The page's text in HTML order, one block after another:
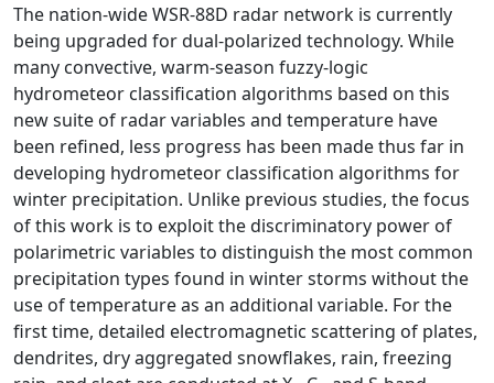
The nation-wide WSR-88D radar network is currently
being upgraded for dual-polarized technology. While
many convective, warm-season fuzzy-logic
hydrometeor classification algorithms based on this
new suite of radar variables and temperature have
been refined, less progress has been made thus far in
developing hydrometeor classification algorithms for
winter precipitation. Unlike previous studies, the focus
of this work is to exploit the discriminatory power of
polarimetric variables to distinguish the most common
precipitation types found in winter storms without the
use of temperature as an additional variable. For the
first time, detailed electromagnetic scattering of plates,
dendrites, dry aggregated snowflakes, rain, freezing